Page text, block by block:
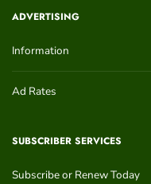
ADVERTISING
Information
Ad Rates
SUBSCRIBER SERVICES
Subscribe or Renew Today